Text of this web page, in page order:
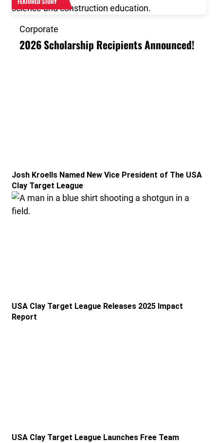
Corporate
2026 Scholarship Recipients Announced!
Josh Kroells Named New Vice President of The USA
Clay Target League
USA Clay Target League Releases 2025 Impact
Report
Link to the post USA Clay Target League Releases
USA Clay Target League Launches Free Team